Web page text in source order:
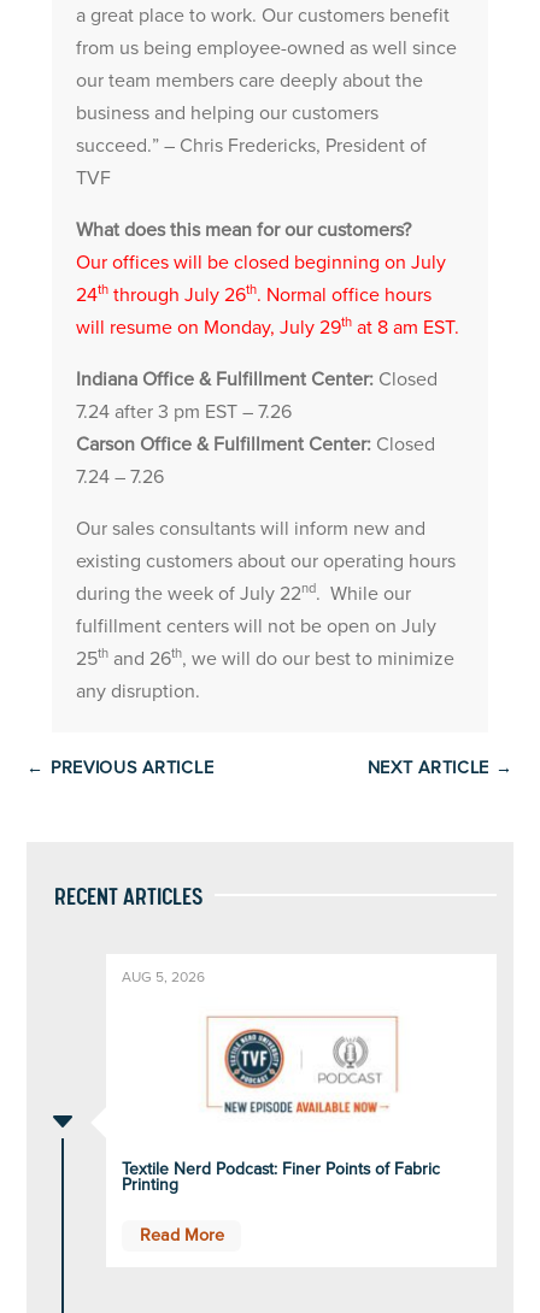
a great place to work. Our customers benefit
from us being employee-owned as well since
our team members care deeply about the
business and helping our customers
succeed.” – Chris Fredericks, President of
TVF
What does this mean for our customers?
Our offices will be closed beginning on July
24ththrough July 26th. Normal office hours
will resume on Monday, July 29that 8 am EST.
Indiana Office & Fulfillment Center:Closed
7.24 after 3 pm EST – 7.26
Carson Office & Fulfillment Center:Closed
7.24 – 7.26
Our sales consultants will inform new and
existing customers about our operating hours
during the week of July 22nd. While our
fulfillment centers will not be open on July
25thand 26th, we will do our best to minimize
any disruption.
← PREVIOUS ARTICLE NEXT ARTICLE →
RECENT ARTICLES
C
AUG 5, 2026
Textile Nerd Podcast: Finer Points of Fabric
Printing
Read More